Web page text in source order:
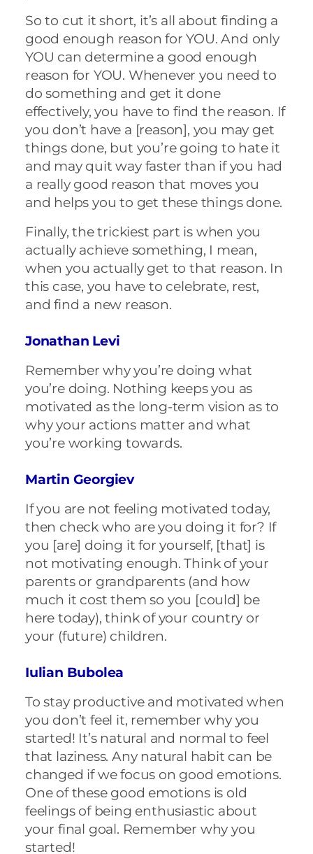
So to cut it short, it’s all about finding a
good enough reason for YOU. And only
YOU can determine a good enough
reason for YOU. Whenever you need to
do something and get it done
effectively, you have to find the reason. If
you don’t have a [reason], you may get
things done, but you’re going to hate it
and may quit way faster than if you had
a really good reason that moves you
and helps you to get these things done.
Finally, the trickiest part is when you
actually achieve something, I mean,
when you actually get to that reason. In
this case, you have to celebrate, rest,
and find a new reason.
Jonathan Levi
Remember why you’re doing what
you’re doing. Nothing keeps you as
motivated as the long-term vision as to
why your actions matter and what
you’re working towards.
Martin Georgiev
If you are not feeling motivated today,
then check who are you doing it for? If
you [are] doing it for yourself, [that] is
not motivating enough. Think of your
parents or grandparents (and how
much it cost them so you [could] be
here today), think of your country or
your (future) children.
Iulian Bubolea
To stay productive and motivated when
you don’t feel it, remember why you
started! It’s natural and normal to feel
that laziness. Any natural habit can be
changed if we focus on good emotions.
One of these good emotions is old
feelings of being enthusiastic about
your final goal. Remember why you
started!